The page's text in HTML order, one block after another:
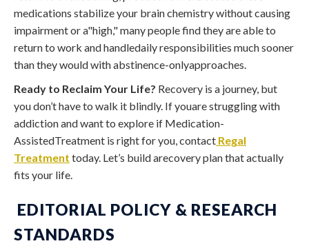
medications stabilize your brain chemistry without causing
impairment or a"high," many people find they are able to
return to work and handledaily responsibilities much sooner
than they would with abstinence-onlyapproaches.
Ready to Reclaim Your Life? Recovery is a journey, but
you don’t have to walk it blindly. If youare struggling with
addiction and want to explore if Medication-
AssistedTreatment is right for you, contact Regal
Treatment today. Let’s build arecovery plan that actually
fits your life.
EDITORIAL POLICY & RESEARCH
STANDARDS